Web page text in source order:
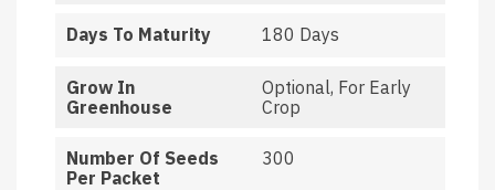
Days To Maturity 180 Days
Grow In
Greenhouse
Optional, For Early
Crop
Number Of Seeds
Per Packet
300